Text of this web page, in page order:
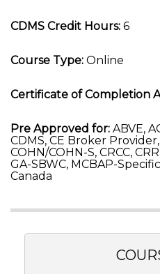
CDMS Credit Hours: 6
Course Type: Online
Certificate of Completion
Pre Approved for: ABVE,
CDMS, CE Broker Provider,
COHN/COHN-S, CRCC,
GA-SBWC, MCBAP-
Canada